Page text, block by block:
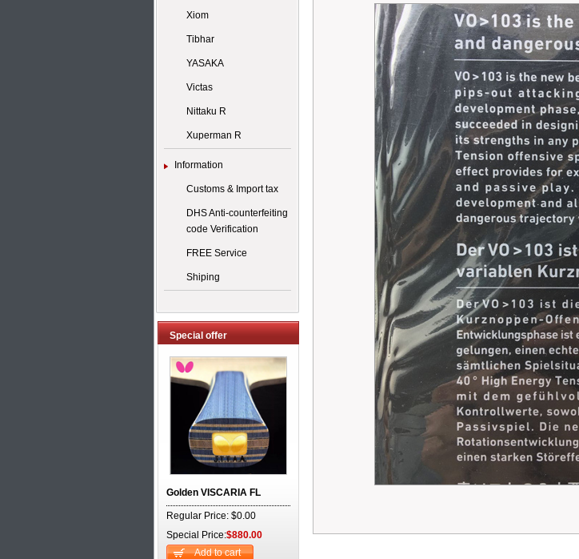
Xiom
Tibhar
YASAKA
Victas
Nittaku R
Xuperman R
Information
Customs & Import tax
DHS Anti-counterfeiting
code Verification
FREE Service
Shiping
Special offer
Golden VISCARIA FL
Regular Price: $0.00
Special Price:$880.00
Add to cart